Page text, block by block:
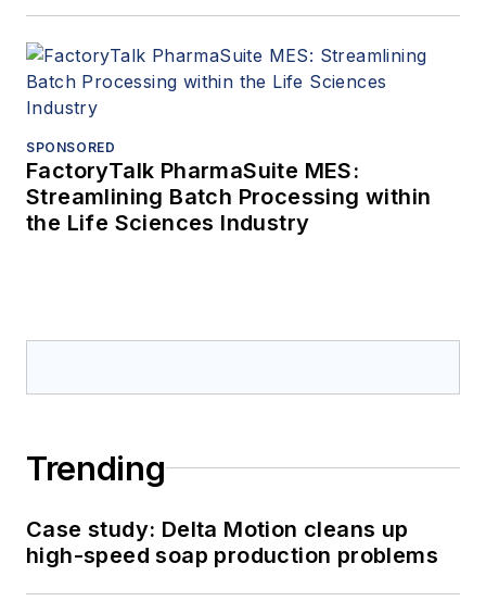
SPONSORED
FactoryTalk PharmaSuite MES:
Streamlining Batch Processing within
the Life Sciences Industry
Trending
Case study: Delta Motion cleans up
high-speed soap production problems